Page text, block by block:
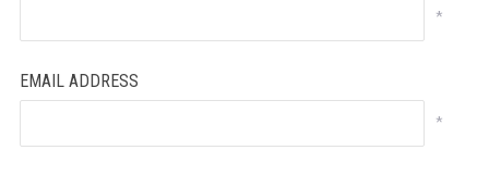
*
EMAIL ADDRESS
*